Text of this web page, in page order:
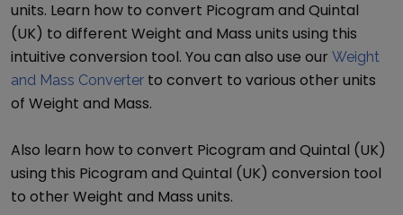
units. Learn how to convert Picogram and Quintal
(UK) to different Weight and Mass units using this
intuitive conversion tool. You can also use our Weight
and Mass Converter to convert to various other units
of Weight and Mass.
Also learn how to convert Picogram and Quintal (UK)
using this Picogram and Quintal (UK) conversion tool
to other Weight and Mass units.